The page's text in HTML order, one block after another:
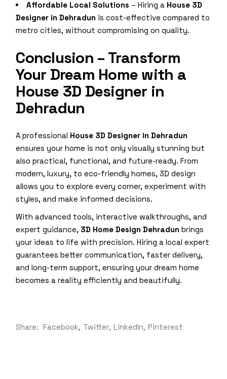
Affordable Local Solutions – Hiring a House 3D
Designer in Dehradun is cost-effective compared to
metro cities, without compromising on quality.
Conclusion – Transform
Your Dream Home with a
House 3D Designer in
Dehradun
A professional House 3D Designer in Dehradun
ensures your home is not only visually stunning but
also practical, functional, and future-ready. From
modern, luxury, to eco-friendly homes, 3D design
allows you to explore every corner, experiment with
styles, and make informed decisions.
With advanced tools, interactive walkthroughs, and
expert guidance, 3D Home Design Dehradun brings
your ideas to life with precision. Hiring a local expert
guarantees better communication, faster delivery,
and long-term support, ensuring your dream home
becomes a reality efficiently and beautifully.
Share: Facebook Twitter LinkedIn Pinterest